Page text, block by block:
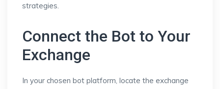
strategies.
Connect the Bot to Your
Exchange
In your chosen bot platform, locate the exchange